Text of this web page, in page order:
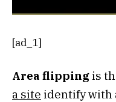
[ad_1]
Area flippingis
a site identify with